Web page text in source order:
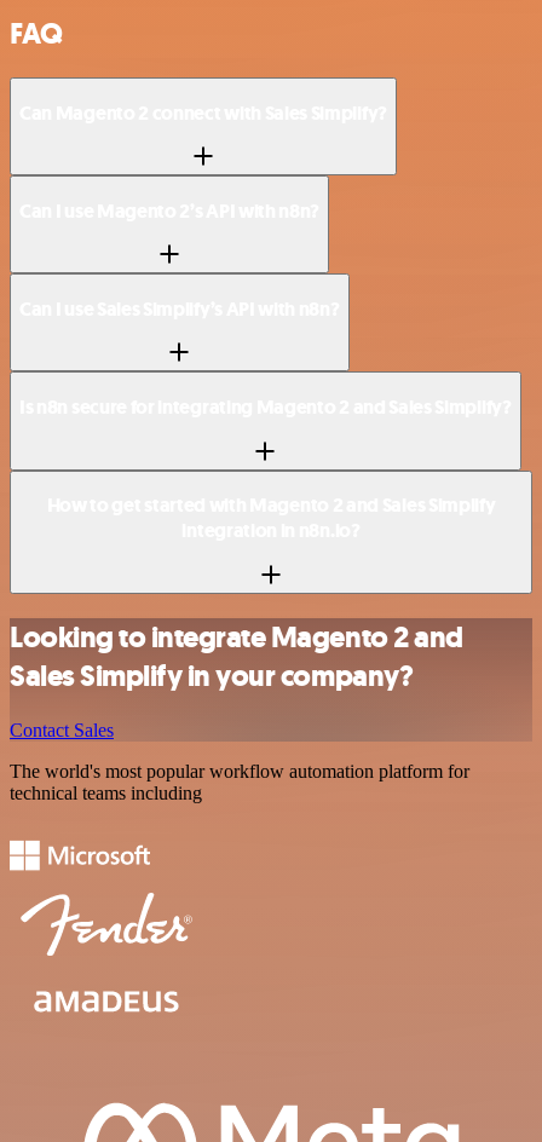
FAQ
Looking to integrate Magento 2 and
Sales Simplify in your company?
Contact Sales
The world's most popular workflow automation platform for
technical teams including